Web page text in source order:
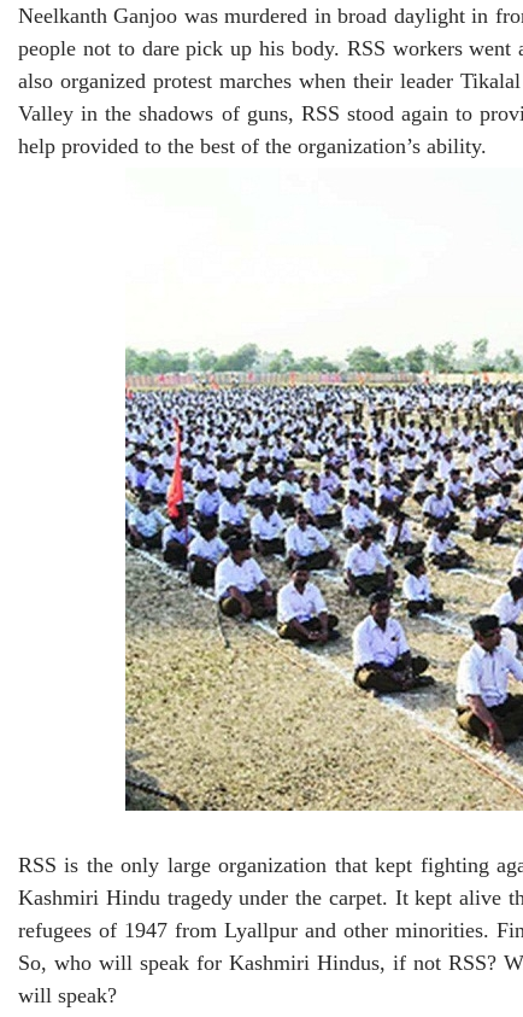
Neelkanth Ganjoo was murdered in broad daylight in
people not to dare pick up his body. RSS workers
also organized protest marches when their leader
Valley in the shadows of guns, RSS stood again to
help provided to the best of the organization’s ability.
RSS is the only large organization that kept fighting
Kashmiri Hindu tragedy under the carpet. It kept alive
refugees of 1947 from Lyallpur and other minorities.
So, who will speak for Kashmiri Hindus, if not RSS?
will speak?